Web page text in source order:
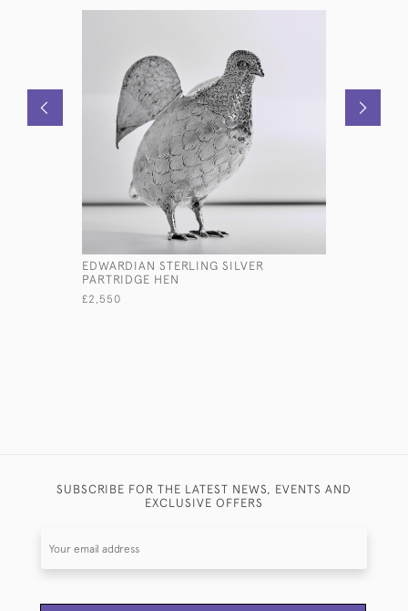
EDWARDIAN STERLING SILVER
PARTRIDGE HEN
£2,550
SUBSCRIBE FOR THE LATEST NEWS, EVENTS AND
EXCLUSIVE OFFERS